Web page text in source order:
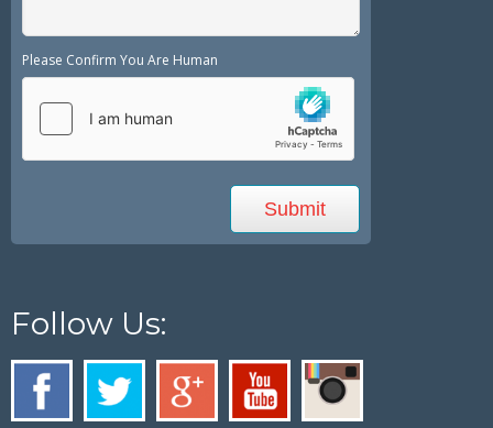
Please Confirm You Are Human
Follow Us: